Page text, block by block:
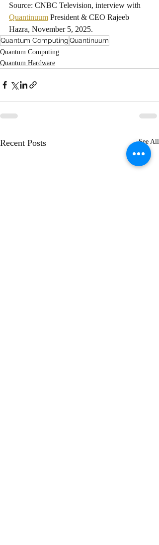
Source: CNBC Television, interview with
Quantinuum President & CEO Rajeeb
Hazra, November 5, 2025.
Quantum ComputingQuantinuum
Quantum Computing
Quantum Hardware
Recent Posts See All